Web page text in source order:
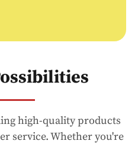
high-quality products
service. Whether you're